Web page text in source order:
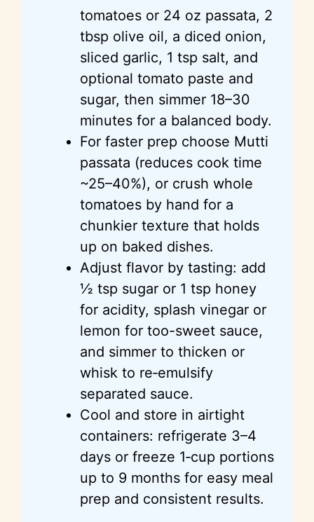
tomatoes or 24 oz passata, 2
tbsp olive oil, a diced onion,
sliced garlic, 1 tsp salt, and
optional tomato paste and
sugar, then simmer 18–30
minutes for a balanced body.
For faster prep choose Mutti
passata (reduces cook time
~25–40%), or crush whole
tomatoes by hand for a
chunkier texture that holds
up on baked dishes.
Adjust flavor by tasting: add
½ tsp sugar or 1 tsp honey
for acidity, splash vinegar or
lemon for too-sweet sauce,
and simmer to thicken or
whisk to re‑emulsify
separated sauce.
Cool and store in airtight
containers: refrigerate 3–4
days or freeze 1‑cup portions
up to 9 months for easy meal
prep and consistent results.